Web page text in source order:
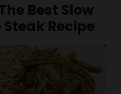
Best Slow
Recipe